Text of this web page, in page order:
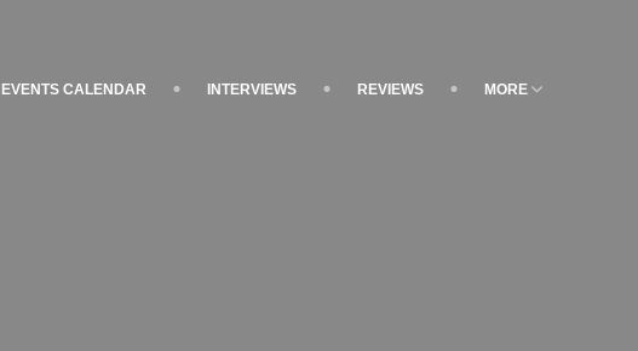
EVENTS CALENDAR INTERVIEWS REVIEWS MORE